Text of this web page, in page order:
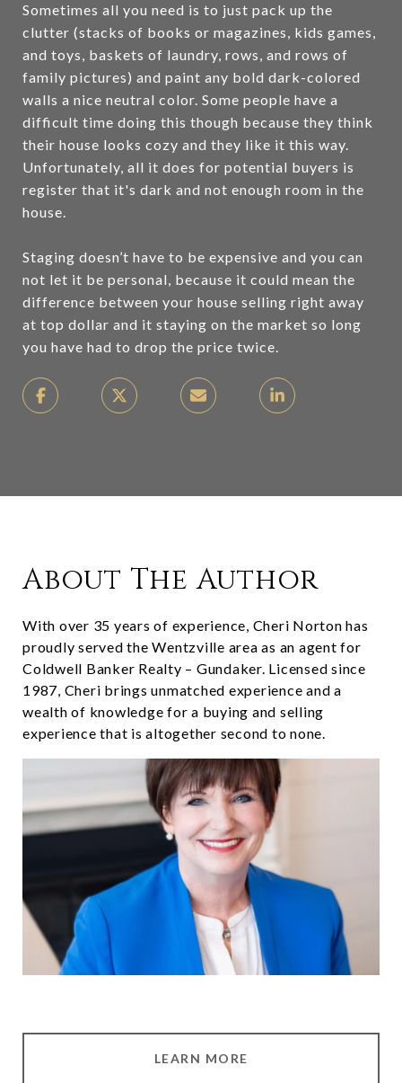
Sometimes all you need is to just pack up the
clutter (stacks of books or magazines, kids games,
and toys, baskets of laundry, rows, and rows of
family pictures) and paint any bold dark-colored
walls a nice neutral color. Some people have a
difficult time doing this though because they think
their house looks cozy and they like it this way.
Unfortunately, all it does for potential buyers is
register that it's dark and not enough room in the
house.
Staging doesn’t have to be expensive and you can
not let it be personal, because it could mean the
difference between your house selling right away
at top dollar and it staying on the market so long
you have had to drop the price twice.
About The Author
With over 35 years of experience, Cheri Norton has
proudly served the Wentzville area as an agent for
Coldwell Banker Realty – Gundaker. Licensed since
1987, Cheri brings unmatched experience and a
wealth of knowledge for a buying and selling
experience that is altogether second to none.
LEARN MORE